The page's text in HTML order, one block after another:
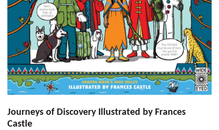
Journeys of Discovery Illustrated by Frances
Castle